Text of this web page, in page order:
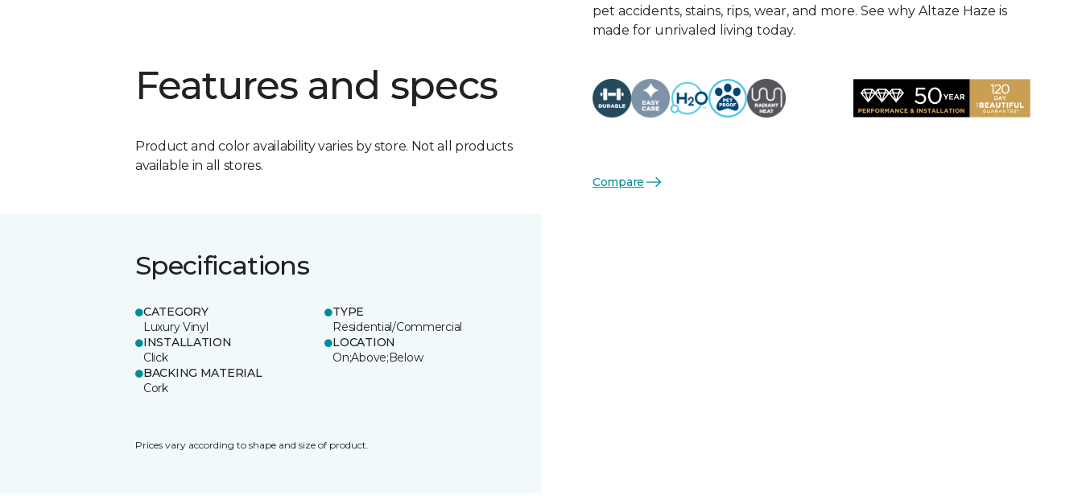
Features and specs
Product and color availability varies by store. Not all products
available in all stores.
Specifications
CATEGORY
Luxury Vinyl
TYPE
Residential/Commercial
INSTALLATION
Click
LOCATION
On;Above;Below
BACKING MATERIAL
Cork
Prices vary according to shape and size of product.
pet accidents, stains, rips, wear, and more. See why Altaze Haze is
made for unrivaled living today.
Compare